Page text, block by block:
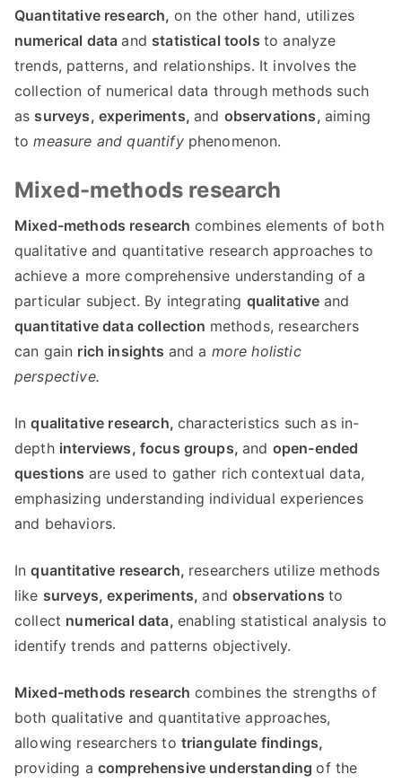
Quantitative research, on the other hand, utilizes
numerical dataand statistical tools to analyze
trends, patterns, and relationships. It involves the
collection of numerical data through methods such
as surveys, experiments,and observations, aiming
tomeasure and quantify phenomenon.
Mixed-methods research
Mixed-methods research combines elements of both
qualitative and quantitative research approaches to
achieve a more comprehensive understanding of a
particular subject. By integrating qualitative and
quantitative data collection methods, researchers
can gain rich insights and a more holistic
perspective.
Inqualitative research,characteristics such as in-
depth interviews, focus groups,and open-ended
questions are used to gather rich contextual data,
emphasizing understanding individual experiences
and behaviors.
Inquantitative research, researchers utilize methods
like surveys,experiments,and observationsto
collect numerical data, enabling statistical analysis to
identify trends and patterns objectively.
Mixed-methods research combines the strengths of
both qualitative and quantitative approaches,
allowing researchers to triangulate findings,
providing a comprehensive understandingof the